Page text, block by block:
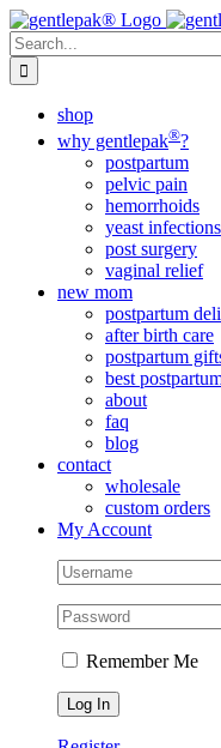
Skip
to
content
Search
for:
shop
why gentlepak®?
postpartum
pelvic pain
hemorrhoids
yeast infections
post surgery
vaginal relief
new mom
postpartum
after birth care
postpartum
best
about
faq
blog
contact
wholesale
custom orders
My Account
Remember Me